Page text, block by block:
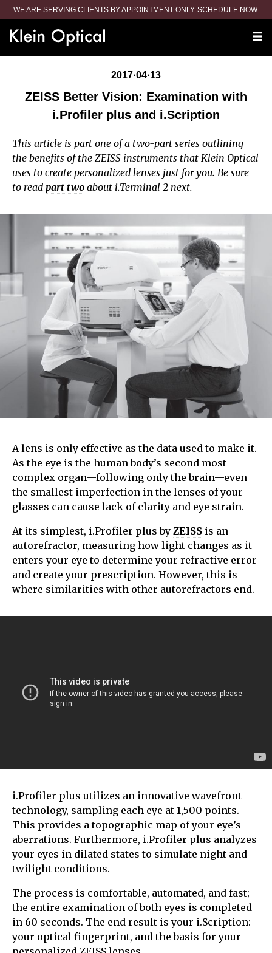
WE ARE SERVING CLIENTS BY APPOINTMENT ONLY. SCHEDULE NOW.
2017·04·13
ZEISS Better Vision: Examination with
i.Profiler plus and i.Scription
This article is part one of a two-part series outlining
the benefits of the ZEISS instruments that Klein Optical
uses to create personalized lenses just for you. Be sure
to read part two about i.Terminal 2 next.
A lens is only effective as the data used to make it.
As the eye is the human body’s second most
complex organ—following only the brain—even
the smallest imperfection in the lenses of your
glasses can cause lack of clarity and eye strain.
At its simplest, i.Profiler plus by ZEISS is an
autorefractor, measuring how light changes as it
enters your eye to determine your refractive error
and create your prescription. However, this is
where similarities with other autorefractors end.
i.Profiler plus utilizes an innovative wavefront
technology, sampling each eye at 1,500 points.
This provides a topographic map of your eye’s
aberrations. Furthermore, i.Profiler plus analyzes
your eyes in dilated states to simulate night and
twilight conditions.
The process is comfortable, automated, and fast;
the entire examination of both eyes is completed
in 60 seconds. The end result is your i.Scription:
your optical fingerprint, and the basis for your